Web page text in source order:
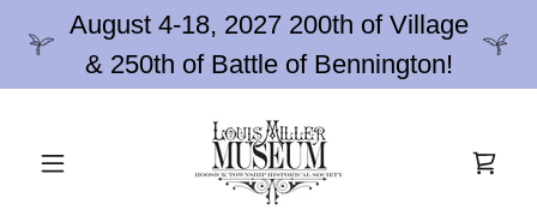
August 4-18, 2027 200th of Village
& 250th of Battle of Bennington!